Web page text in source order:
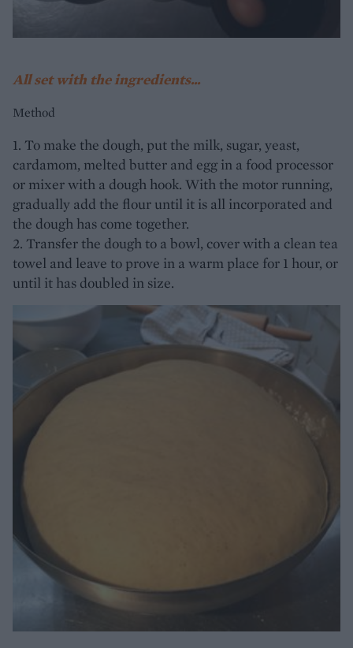
All set with the ingredients...
Method
1. To make the dough, put the milk, sugar, yeast,
cardamom, melted butter and egg in a food processor
or mixer with a dough hook. With the motor running,
gradually add the flour until it is all incorporated and
the dough has come together.
2. Transfer the dough to a bowl, cover with a clean tea
towel and leave to prove in a warm place for 1 hour, or
until it has doubled in size.